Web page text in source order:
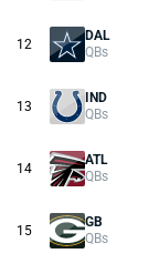
12
DAL
QBs
13
IND
QBs
14
ATL
QBs
15
GB
QBs